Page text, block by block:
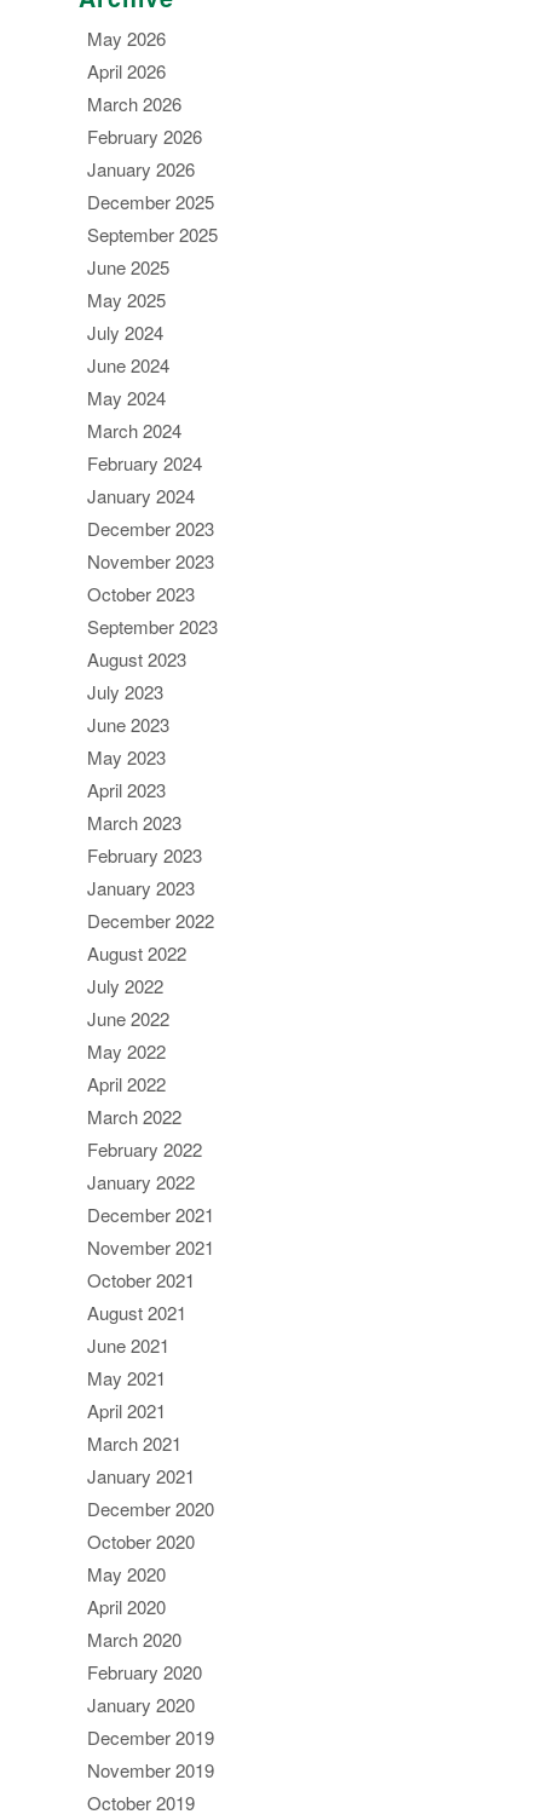
May 2026
April 2026
March 2026
February 2026
January 2026
December 2025
September 2025
June 2025
May 2025
July 2024
June 2024
May 2024
March 2024
February 2024
January 2024
December 2023
November 2023
October 2023
September 2023
August 2023
July 2023
June 2023
May 2023
April 2023
March 2023
February 2023
January 2023
December 2022
August 2022
July 2022
June 2022
May 2022
April 2022
March 2022
February 2022
January 2022
December 2021
November 2021
October 2021
August 2021
June 2021
May 2021
April 2021
March 2021
January 2021
December 2020
October 2020
May 2020
April 2020
March 2020
February 2020
January 2020
December 2019
November 2019
October 2019